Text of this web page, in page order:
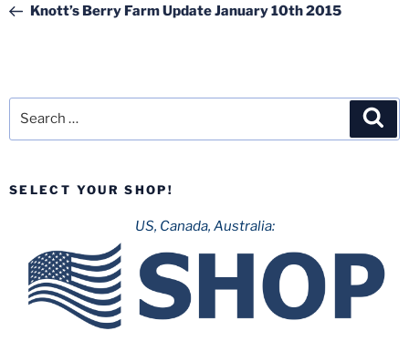
PostKnott’s Berry Farm Update January 10th 2015
SELECT YOUR SHOP!
US, Canada, Australia: